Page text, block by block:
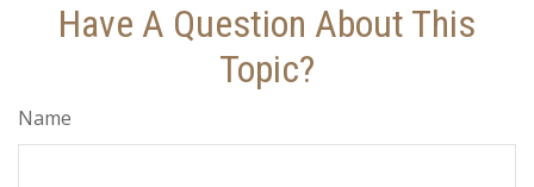
Have A Question About This
Topic?
Name